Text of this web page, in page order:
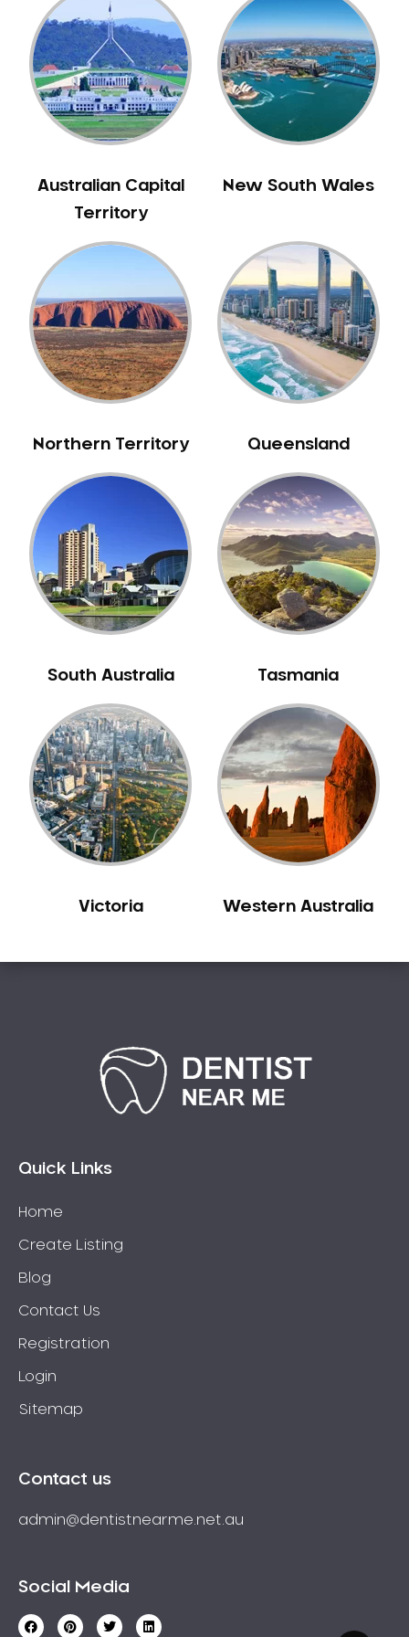
Australian Capital
Territory
New South Wales
Northern Territory Queensland
South Australia Tasmania
Victoria Western Australia
Quick Links
Home
Create Listing
Blog
Contact Us
Registration
Login
Sitemap
Contact us
admin@dentistnearme.net.au
Social Media